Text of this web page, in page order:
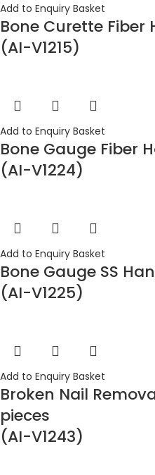
Add to Enquiry Basket
Bone Curette Fiber
(AI-V1215)
Add to Enquiry Basket
Bone Gauge Fiber
(AI-V1224)
Add to Enquiry Basket
Bone Gauge SS
(AI-V1225)
Add to Enquiry Basket
Broken Nail
pieces
(AI-V1243)